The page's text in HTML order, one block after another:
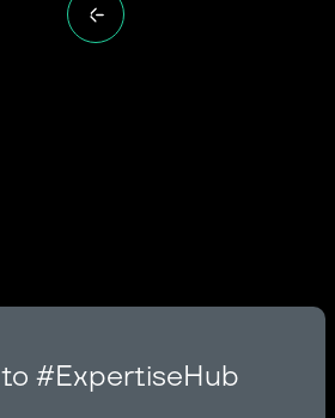
#ExpertiseHub